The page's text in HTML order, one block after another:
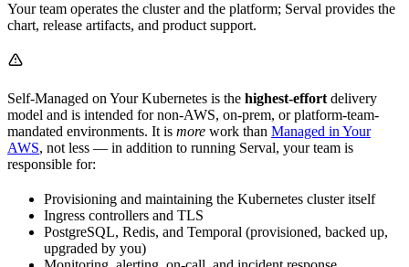
Your team operates the cluster and the platform; Serval provides the
chart, release artifacts, and product support.
Self-Managed on Your Kubernetes is the highest-effort delivery
model and is intended for non-AWS, on-prem, or platform-team-
mandated environments. It is more work than Managed in Your
AWS, not less — in addition to running Serval, your team is
responsible for:
Provisioning and maintaining the Kubernetes cluster itself
Ingress controllers and TLS
PostgreSQL, Redis, and Temporal (provisioned, backed up,
upgraded by you)